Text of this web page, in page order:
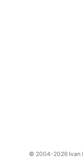
© 2004-2026 Ivan